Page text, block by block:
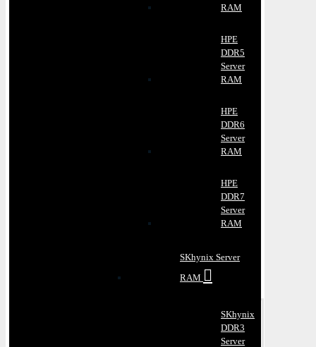
RAM
HPE
DDR5
Server
RAM
HPE
DDR6
Server
RAM
HPE
DDR7
Server
RAM
SKhynix Server
RAM
SKhynix
DDR3
Server